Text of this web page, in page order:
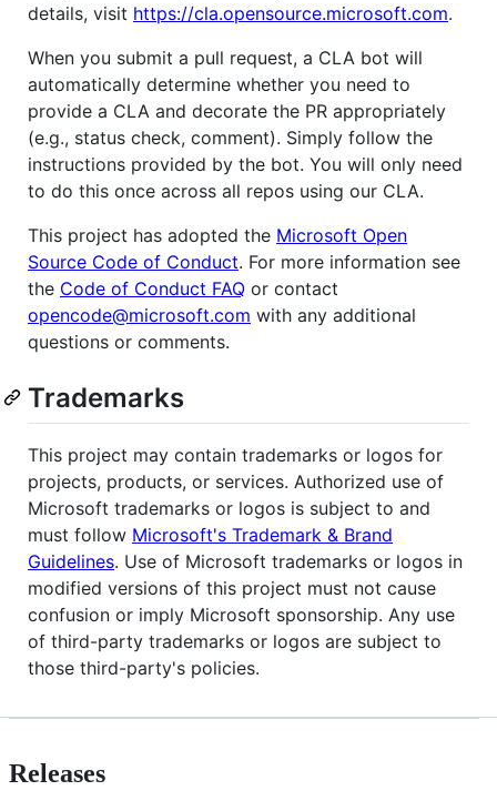
details, visit https://cla.opensource.microsoft.com.
When you submit a pull request, a CLA bot will
automatically determine whether you need to
provide a CLA and decorate the PR appropriately
(e.g., status check, comment). Simply follow the
instructions provided by the bot. You will only need
to do this once across all repos using our CLA.
This project has adopted the Microsoft Open
Source Code of Conduct. For more information see
the Code of Conduct FAQ or contact
opencode@microsoft.com with any additional
questions or comments.
Trademarks
This project may contain trademarks or logos for
projects, products, or services. Authorized use of
Microsoft trademarks or logos is subject to and
must follow Microsoft's Trademark & Brand
Guidelines. Use of Microsoft trademarks or logos in
modified versions of this project must not cause
confusion or imply Microsoft sponsorship. Any use
of third-party trademarks or logos are subject to
those third-party's policies.
Releases